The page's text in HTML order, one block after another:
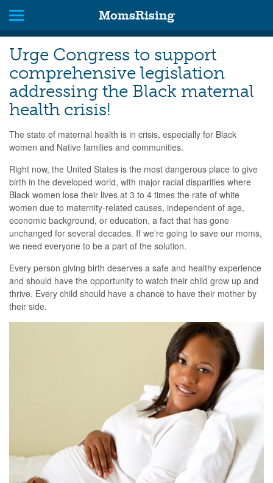
MomsRising
Urge Congress to support
comprehensive legislation
addressing the Black maternal
health crisis!
The state of maternal health is in crisis, especially for Black
women and Native families and communities.
Right now, the United States is the most dangerous place to give
birth in the developed world, with major racial disparities where
Black women lose their lives at 3 to 4 times the rate of white
women due to maternity-related causes, independent of age,
economic background, or education, a fact that has gone
unchanged for several decades. If we’re going to save our moms,
we need everyone to be a part of the solution.
Every person giving birth deserves a safe and healthy experience
and should have the opportunity to watch their child grow up and
thrive. Every child should have a chance to have their mother by
their side.